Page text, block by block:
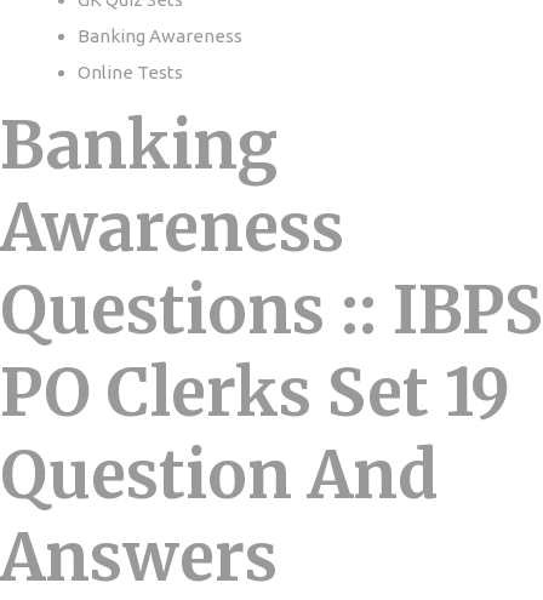
Banking Awareness
Online Tests
Banking
Awareness
Questions :: IBPS
PO Clerks Set 19
Question And
Answers